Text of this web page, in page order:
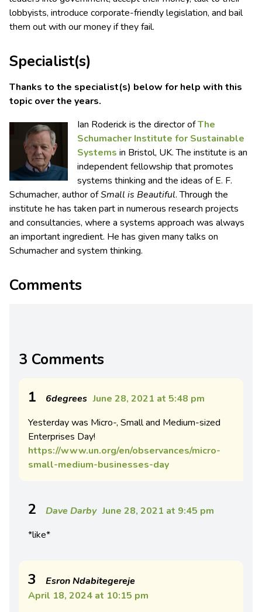
lobbyists, introduce corporate-friendly legislation, and bail
them out with our money if they fail.
Specialist(s)
Thanks to the specialist(s) below for help with this
topic over the years.
Ian Roderick is the director ofThe
Schumacher Institute for Sustainable
Systems in Bristol, UK. The institute is an
independent fellowship that promotes
systems thinking and the ideas of E. F.
Schumacher, author ofSmall is Beautiful. Through the
institute he has taken part in numerous research projects
and consultancies, where a systems approach was always
an important ingredient. He has given many talks on
Schumacher and system thinking.
Comments
3 Comments
1 6degrees June 28, 2021 at 5:48 pm
Yesterday was Micro-, Small and Medium-sized
Enterprises Day!
https://www.un.org/en/observances/micro-
small-medium-businesses-day
2 Dave Darby June 28, 2021 at 9:45 pm
*like*
3
Esron Ndabitegereje
April 18, 2024 at 10:15 pm